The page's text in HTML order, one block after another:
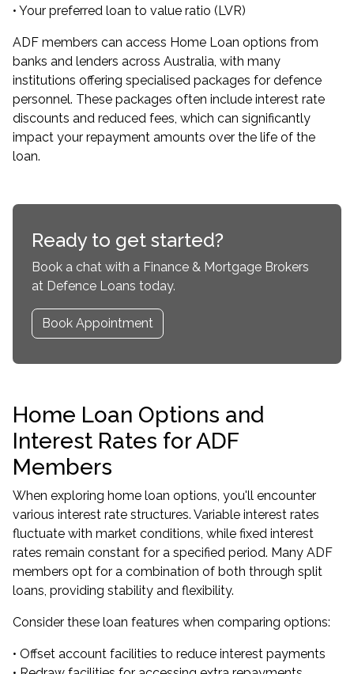
• Your preferred loan to value ratio (LVR)
ADF members can access Home Loan options from
banks and lenders across Australia, with many
institutions offering specialised packages for defence
personnel. These packages often include interest rate
discounts and reduced fees, which can significantly
impact your repayment amounts over the life of the
loan.
Ready to get started?
Book a chat with a Finance & Mortgage Brokers
at Defence Loans today.
Book Appointment
Home Loan Options and
Interest Rates for ADF
Members
When exploring home loan options, you'll encounter
various interest rate structures. Variable interest rates
fluctuate with market conditions, while fixed interest
rates remain constant for a specified period. Many ADF
members opt for a combination of both through split
loans, providing stability and flexibility.
Consider these loan features when comparing options:
• Offset account facilities to reduce interest payments